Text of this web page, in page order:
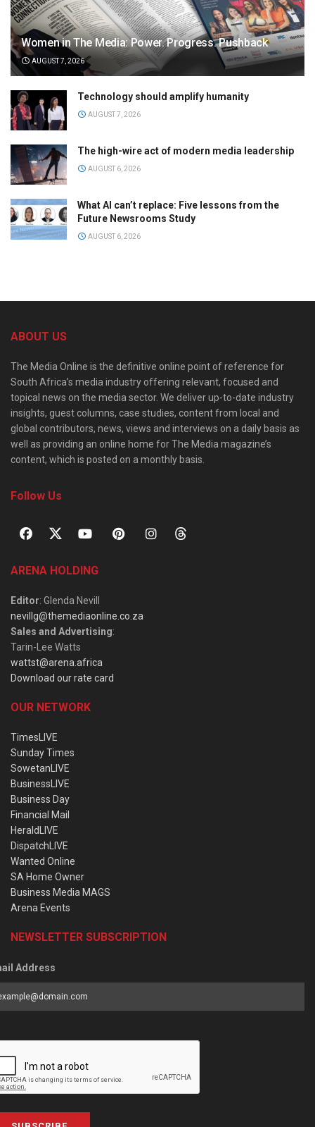
Women in The Media: Power. Progress. Pushback
AUGUST 7, 2026
Technology should amplify humanity
AUGUST 7, 2026
The high-wire act of modern media leadership
AUGUST 6, 2026
What AI can’t replace: Five lessons from the
Future Newsrooms Study
AUGUST 6, 2026
ABOUT US
The Media Online is the definitive online point of reference for
South Africa’s media industry offering relevant, focused and
topical news on the media sector. We deliver up-to-date industry
insights, guest columns, case studies, content from local and
global contributors, news, views and interviews on a daily basis as
well as providing an online home for The Media magazine’s
content, which is posted on a monthly basis.
Follow Us
ARENA HOLDING
Editor: Glenda Nevill
nevillg@themediaonline.co.za
Sales and Advertising:
Tarin-Lee Watts
wattst@arena.africa
Download our rate card
OUR NETWORK
TimesLIVE
Sunday Times
SowetanLIVE
BusinessLIVE
Business Day
Financial Mail
HeraldLIVE
DispatchLIVE
Wanted Online
SA Home Owner
Business Media MAGS
Arena Events
NEWSLETTER SUBSCRIPTION
Address